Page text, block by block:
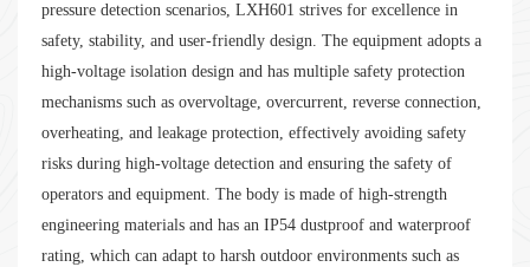
pressure detection scenarios, LXH601 strives for excellence in
safety, stability, and user-friendly design. The equipment adopts a
high-voltage isolation design and has multiple safety protection
mechanisms such as overvoltage, overcurrent, reverse connection,
overheating, and leakage protection, effectively avoiding safety
risks during high-voltage detection and ensuring the safety of
operators and equipment. The body is made of high-strength
engineering materials and has an IP54 dustproof and waterproof
rating, which can adapt to harsh outdoor environments such as